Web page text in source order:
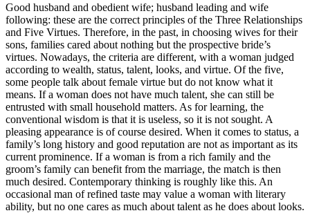
Good husband and obedient wife; husband leading and wife
following: these are the correct principles of the Three Relationships
and Five Virtues. Therefore, in the past, in choosing wives for their
sons, families cared about nothing but the prospective bride’s
virtues. Nowadays, the criteria are different, with a woman judged
according to wealth, status, talent, looks, and virtue. Of the five,
some people talk about female virtue but do not know what it
means. If a woman does not have much talent, she can still be
entrusted with small household matters. As for learning, the
conventional wisdom is that it is useless, so it is not sought. A
pleasing appearance is of course desired. When it comes to status, a
family’s long history and good reputation are not as important as its
current prominence. If a woman is from a rich family and the
groom’s family can benefit from the marriage, the match is then
much desired. Contemporary thinking is roughly like this. An
occasional man of refined taste may value a woman with literary
ability, but no one cares as much about talent as he does about looks.